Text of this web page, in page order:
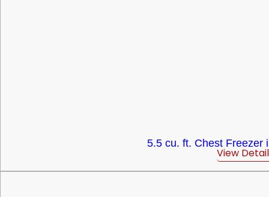
5.5 cu. ft. Chest Freezer
View